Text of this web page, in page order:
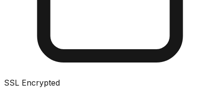
SSL Encrypted